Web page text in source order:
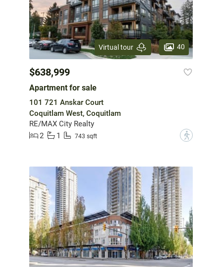
Virtual tour 40
$638,999
Apartment for sale
101 721 Anskar Court
Coquitlam West, Coquitlam
RE/MAX City Realty
2
1 743 sqft ?